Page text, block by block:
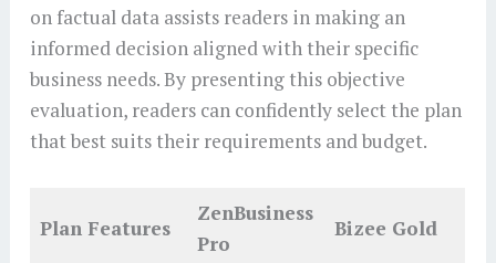
on factual data assists readers in making an
informed decision aligned with their specific
business needs. By presenting this objective
evaluation, readers can confidently select the plan
that best suits their requirements and budget.
Plan Features
ZenBusiness
Pro
Bizee Gold